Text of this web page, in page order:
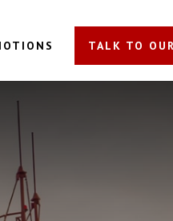
TALK TO